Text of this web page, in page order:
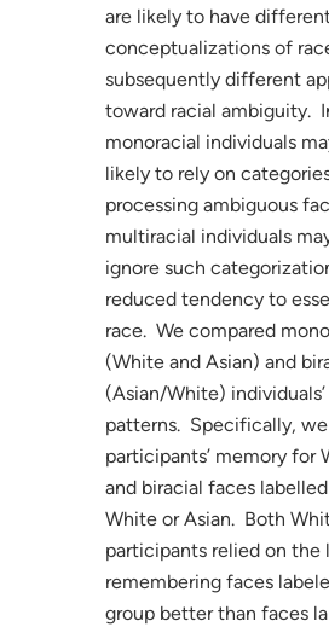
are likely to have
conceptualizations of
subsequently different
toward racial ambiguity.
monoracial individuals
likely to rely on
processing ambiguous
multiracial individuals
ignore such
reduced tendency to
race. We compared
(White and Asian) and
(Asian/White)
patterns. Specifically,
participants’ memory for
and biracial faces
White or Asian. Both
participants relied on the
remembering faces
group better than faces